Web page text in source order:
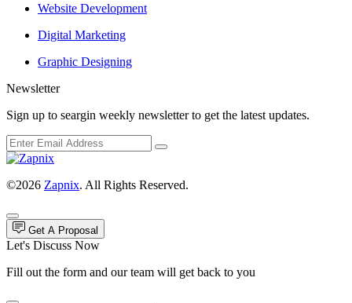
Website Development
Digital Marketing
Graphic Designing
Newsletter
Sign up to seargin weekly newsletter to get the latest updates.
©2026 Zapnix. All Rights Reserved.
Get A Proposal
Let's Discuss Now
Fill out the form and our team will get back to you